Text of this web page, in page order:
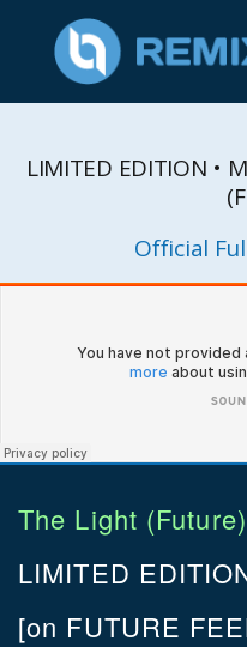
LIMITED EDITION •
Official
The Light (Future)
LIMITED
[on FUTURE